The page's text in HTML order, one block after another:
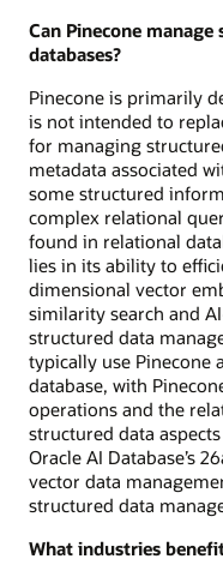
Can Pinecone
databases?
Pinecone is primarily
is not intended to
for managing
metadata associated
some structured
complex relational
found in relational
lies in its ability to
dimensional vector
similarity search and
structured data
typically use Pinecone
database, with
operations and the
structured data
Oracle AI Database’s
vector data
structured data
What industries